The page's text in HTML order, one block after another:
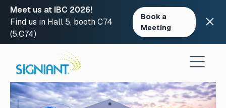
Meet us at IBC 2026!
Find us in Hall 5, booth C74
(5.C74)
Book a
Meeting
content